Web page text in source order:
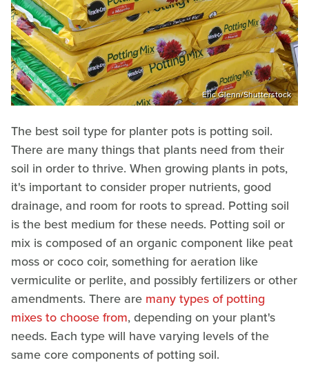
Eric Glenn/Shutterstock
The best soil type for planter pots is potting soil.
There are many things that plants need from their
soil in order to thrive. When growing plants in pots,
it's important to consider proper nutrients, good
drainage, and room for roots to spread. Potting soil
is the best medium for these needs. Potting soil or
mix is composed of an organic component like peat
moss or coco coir, something for aeration like
vermiculite or perlite, and possibly fertilizers or other
amendments. There are many types of potting
mixes to choose from, depending on your plant's
needs. Each type will have varying levels of the
same core components of potting soil.